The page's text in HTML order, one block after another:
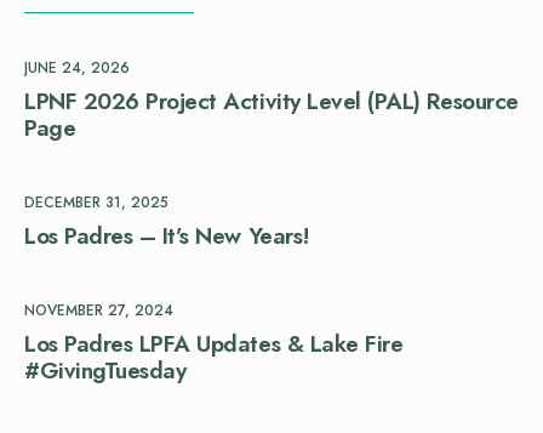
JUNE 24, 2026
LPNF 2026 Project Activity Level (PAL) Resource
Page
DECEMBER 31, 2025
Los Padres – It’s New Years!
NOVEMBER 27, 2024
Los Padres LPFA Updates & Lake Fire
#GivingTuesday